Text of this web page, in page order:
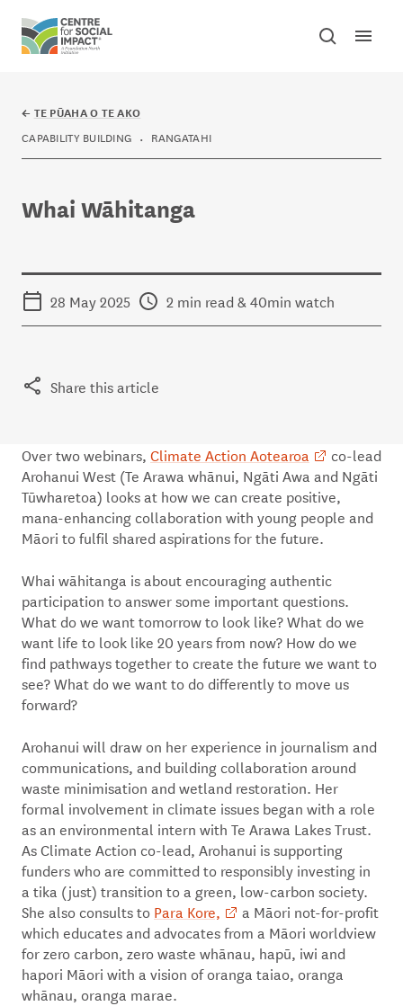
Skip to content
Toggle
Open
← TE PŪAHA O TE AKO
CAPABILITY BUILDING RANGATAHI
Whai Wāhitanga
28 May 2025 2 min read & 40min watch
Share this article
Over two webinars, Climate Action Aotearoa
co-lead
Arohanui West (Te Arawa whānui, Ngāti Awa and Ngāti
Tūwharetoa) looks at how we can create positive,
mana-enhancing collaboration with young people and
Māori to fulfil shared aspirations for the future.
Whai wāhitanga is about encouraging authentic
participation to answer some important questions.
What do we want tomorrow to look like? What do we
want life to look like 20 years from now? How do we
find pathways together to create the future we want to
see? What do we want to do differently to move us
forward?
Arohanui will draw on her experience in journalism and
communications, and building collaboration around
waste minimisation and wetland restoration. Her
formal involvement in climate issues began with a role
as an environmental intern with Te Arawa Lakes Trust.
As Climate Action co-lead, Arohanui is supporting
funders who are committed to responsibly investing in
a tika (just) transition to a green, low-carbon society.
She also consults to Para Kore,
a Māori not-for-profit
which educates and advocates from a Māori worldview
for zero carbon, zero waste whānau, hapū, iwi and
hapori Māori with a vision of oranga taiao, oranga
whānau, oranga marae.